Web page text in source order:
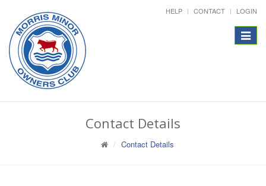
HELP CONTACT LOGIN
Toggle
Contact Details
Contact Details